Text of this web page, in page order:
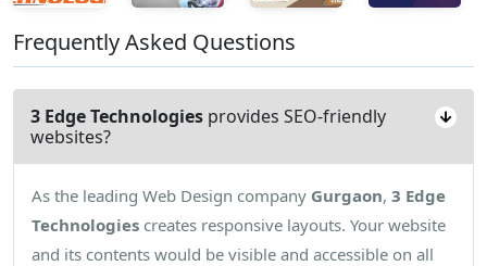
Frequently Asked Questions
3 Edge Technologies provides SEO-friendly
websites?
As the leading Web Design company Gurgaon, 3 Edge
Technologies creates responsive layouts. Your website
and its contents would be visible and accessible on all